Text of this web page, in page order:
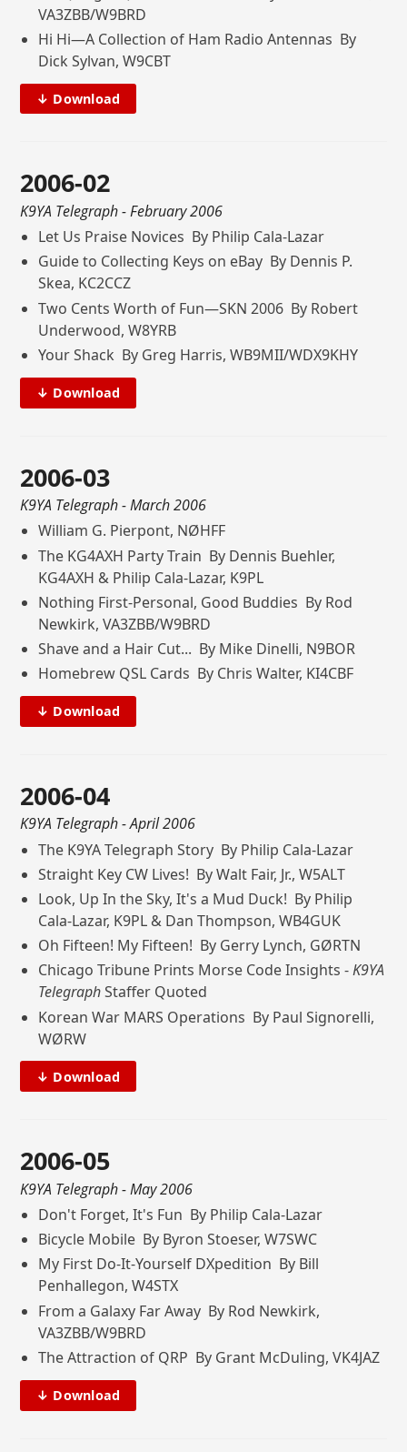
VA3ZBB/W9BRD
Hi Hi—A Collection of Ham Radio Antennas By
Dick Sylvan, W9CBT
↓ Download
2006-02
K9YA Telegraph- February 2006
Let Us Praise Novices By Philip Cala-Lazar
Guide to Collecting Keys on eBay By Dennis P.
Skea, KC2CCZ
Two Cents Worth of Fun—SKN 2006 By Robert
Underwood, W8YRB
Your Shack By Greg Harris, WB9MII/WDX9KHY
↓ Download
2006-03
K9YA Telegraph- March 2006
William G. Pierpont, NØHFF
The KG4AXH Party Train By Dennis Buehler,
KG4AXH & Philip Cala-Lazar, K9PL
Nothing First-Personal, Good Buddies By Rod
Newkirk, VA3ZBB/W9BRD
Shave and a Hair Cut... By Mike Dinelli, N9BOR
Homebrew QSL Cards By Chris Walter, KI4CBF
↓ Download
2006-04
K9YA Telegraph- April 2006
The K9YA Telegraph Story By Philip Cala-Lazar
Straight Key CW Lives! By Walt Fair, Jr., W5ALT
Look, Up In the Sky, It's a Mud Duck! By Philip
Cala-Lazar, K9PL & Dan Thompson, WB4GUK
Oh Fifteen! My Fifteen! By Gerry Lynch, GØRTN
Chicago Tribune Prints Morse Code Insights -K9YA
TelegraphStaffer Quoted
Korean War MARS Operations By Paul Signorelli,
WØRW
↓ Download
2006-05
K9YA Telegraph- May 2006
Don't Forget, It's Fun By Philip Cala-Lazar
Bicycle Mobile By Byron Stoeser, W7SWC
My First Do-It-Yourself DXpedition By Bill
Penhallegon, W4STX
From a Galaxy Far Away By Rod Newkirk,
VA3ZBB/W9BRD
The Attraction of QRP By Grant McDuling, VK4JAZ
↓ Download